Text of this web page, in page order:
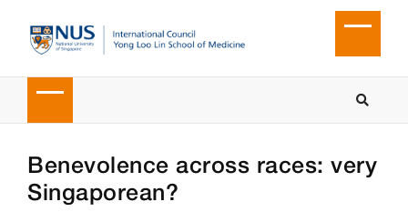
Benevolence across races: very
Singaporean?